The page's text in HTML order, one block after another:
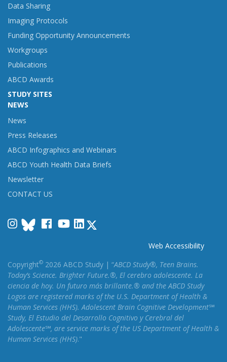
Data Sharing
Imaging Protocols
Funding Opportunity Announcements
Workgroups
Publications
ABCD Awards
STUDY SITES
NEWS
News
Press Releases
ABCD Infographics and Webinars
ABCD Youth Health Data Briefs
Newsletter
CONTACT US
InstagramFacebook
YouTube
LinkedIn
Web Accessibility
Copyright© 2026 ABCD Study | “ABCD Study®, Teen Brains.
Today’s Science. Brighter Future.®, El cerebro adolescente. La
ciencia de hoy. Un futuro más brillante.® and the ABCD Study
Logos are registered marks of the U.S. Department of Health &
Human Services (HHS). Adolescent Brain Cognitive Development℠
Study, El Estudio del Desarrollo Cognitivo y Cerebral del
Adolescente℠, are service marks of the US Department of Health &
Human Services (HHS)."